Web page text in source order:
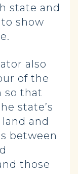
state and
show
also
of the
so that
state’s
and
between
those